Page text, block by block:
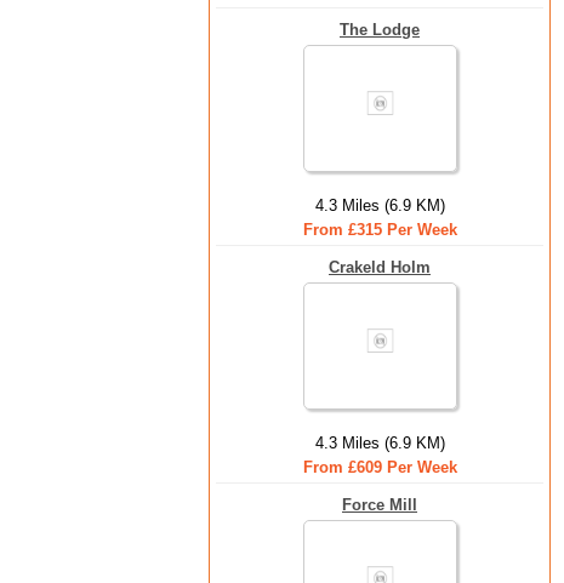
The Lodge
4.3 Miles (6.9 KM)
From £315 Per Week
Crakeld Holm
4.3 Miles (6.9 KM)
From £609 Per Week
Force Mill